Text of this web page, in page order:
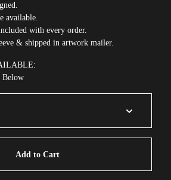
available.
with every order.
& shipped in artwork mailer.
Below
Add to Cart